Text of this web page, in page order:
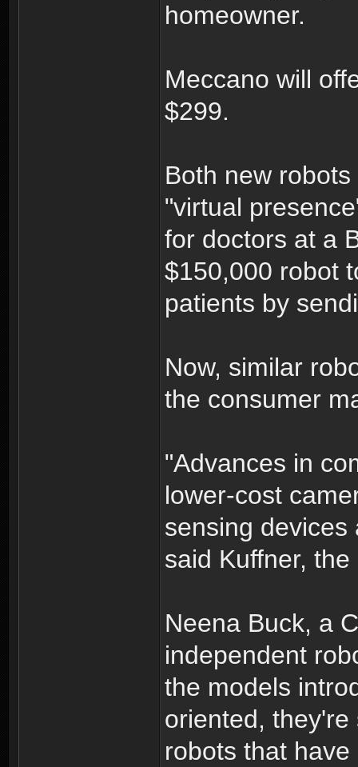
homeowner.
Meccano will
$299.
Both new
"virtual
for doctors at a
$150,000 robot
patients by
Now, similar
the consumer
"Advances in
lower-cost
sensing
said Kuffner,
Neena Buck, a
independent
the models
oriented,
robots that